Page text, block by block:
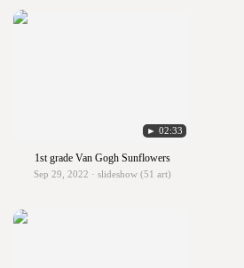
► 02:33
1st grade Van Gogh Sunflowers
Sep 29, 2022 · slideshow (51 art)